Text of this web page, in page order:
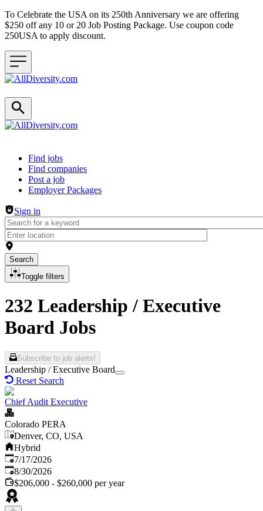
To Celebrate the USA on its 250th Anniversary we are offering
$250 off any 10 or 20 Job Posting Package. Use coupon code
250USA to apply discount.
Header navigation
Find jobs
Find companies
Post a job
Employer Packages
Sign in
Search
Toggle filters
232 Leadership / Executive
Board Jobs
Subscribe to job alerts!
Leadership / Executive Board
Reset Search
Chief Audit Executive
Colorado PERA
Denver, CO, USA
Hybrid
Published:
7/17/2026
Expires:
8/30/2026
$206,000 - $260,000 per year